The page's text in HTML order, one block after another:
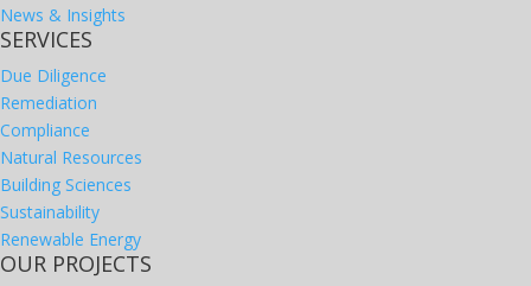
News & Insights
SERVICES
Due Diligence
Remediation
Compliance
Natural Resources
Building Sciences
Sustainability
Renewable Energy
OUR PROJECTS